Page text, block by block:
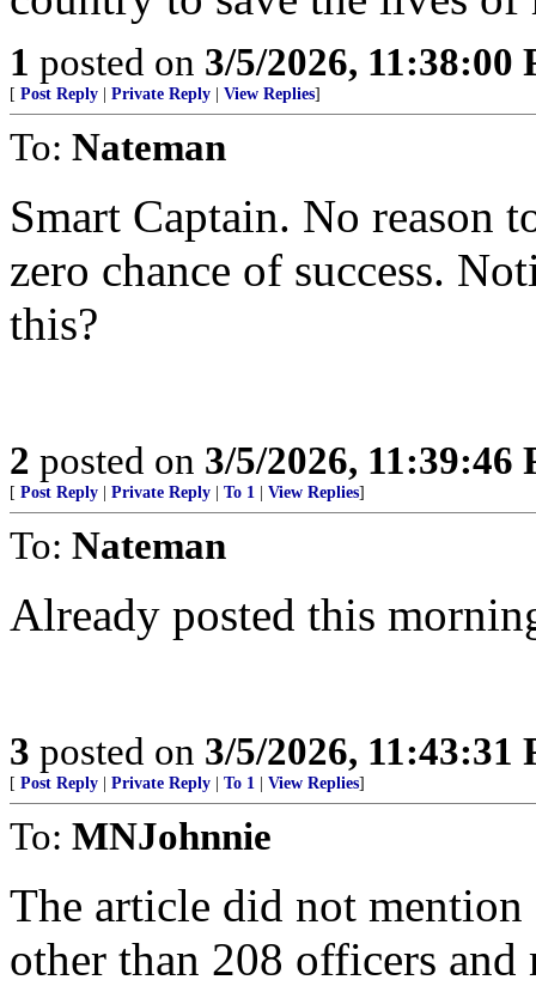
1 posted on 3/5/2026, 11:38:00
[ Post Reply Private Reply View Replies]
To: Nateman
Smart Captain. No reason
zero chance of success.
this?
2 posted on 3/5/2026, 11:39:46
[ Post Reply Private Reply To 1 View Replies]
To: Nateman
Already posted this
3 posted on 3/5/2026, 11:43:31
[ Post Reply Private Reply To 1 View Replies]
To: MNJohnnie
The article did not
other than 208 officers